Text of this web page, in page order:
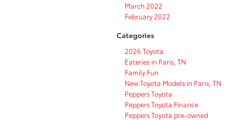
March 2022
February 2022
Categories
2026 Toyota
Eateries in Paris, TN
Family Fun
New Toyota Models in Paris, TN
Peppers Toyota
Peppers Toyota Finance
Peppers Toyota pre-owned